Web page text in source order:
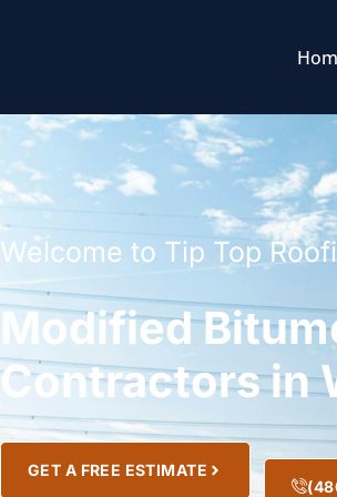
Welcome to Tip Top
Modified
Contractors in
GET A FREE ESTIMATE